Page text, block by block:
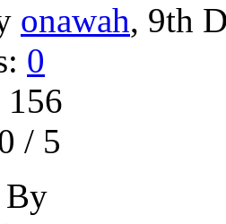
onawah, 9th
0
/ 5
By